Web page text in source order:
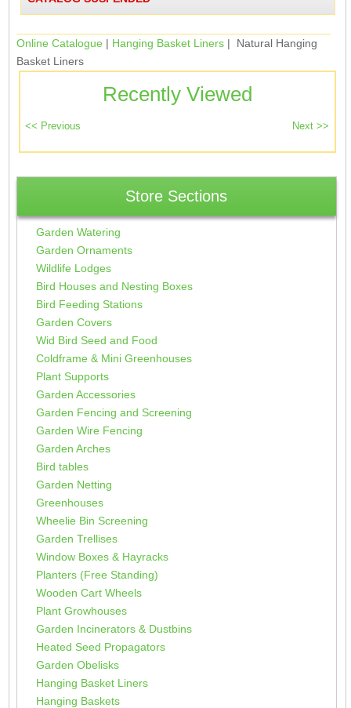
Online Catalogue | Hanging Basket Liners | Natural Hanging
Basket Liners
Recently Viewed
Store Sections
Garden Watering
Garden Ornaments
Wildlife Lodges
Bird Houses and Nesting Boxes
Bird Feeding Stations
Garden Covers
Wid Bird Seed and Food
Coldframe & Mini Greenhouses
Plant Supports
Garden Accessories
Garden Fencing and Screening
Garden Wire Fencing
Garden Arches
Bird tables
Garden Netting
Greenhouses
Wheelie Bin Screening
Garden Trellises
Window Boxes & Hayracks
Planters (Free Standing)
Wooden Cart Wheels
Plant Growhouses
Garden Incinerators & Dustbins
Heated Seed Propagators
Garden Obelisks
Hanging Basket Liners
Hanging Baskets